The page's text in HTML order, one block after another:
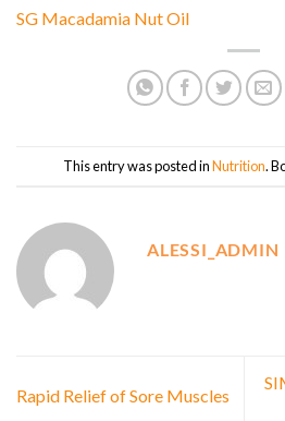
SG Macadamia Nut Oil
This entry was posted inNutrition.
ALESSI_ADMIN
Rapid Relief of Sore Muscles